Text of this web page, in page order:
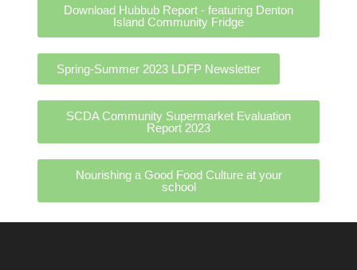
Download Hubbub Report - featuring Denton
Island Community Fridge
Spring-Summer 2023 LDFP Newsletter
SCDA Community Supermarket Evaluation
Report 2023
Nourishing a Good Food Culture at your
school